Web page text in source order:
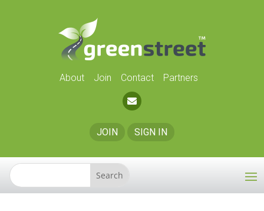
About Join Contact Partners
JOIN SIGN IN